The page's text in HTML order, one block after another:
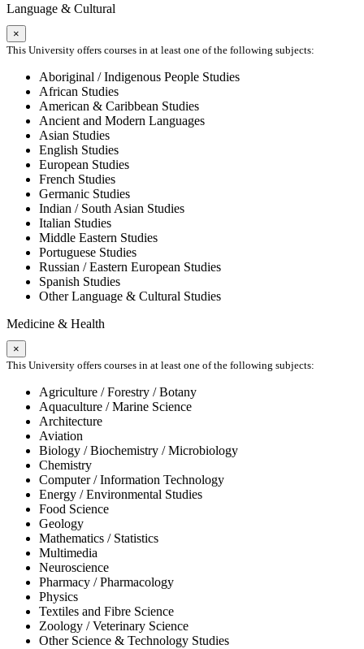
Language & Cultural
×
This University offers courses in at least one of the following subjects:
Aboriginal / Indigenous People Studies
African Studies
American & Caribbean Studies
Ancient and Modern Languages
Asian Studies
English Studies
European Studies
French Studies
Germanic Studies
Indian / South Asian Studies
Italian Studies
Middle Eastern Studies
Portuguese Studies
Russian / Eastern European Studies
Spanish Studies
Other Language & Cultural Studies
Medicine & Health
×
This University offers courses in at least one of the following subjects:
Agriculture / Forestry / Botany
Aquaculture / Marine Science
Architecture
Aviation
Biology / Biochemistry / Microbiology
Chemistry
Computer / Information Technology
Energy / Environmental Studies
Food Science
Geology
Mathematics / Statistics
Multimedia
Neuroscience
Pharmacy / Pharmacology
Physics
Textiles and Fibre Science
Zoology / Veterinary Science
Other Science & Technology Studies